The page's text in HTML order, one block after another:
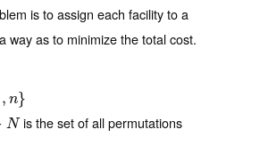
is to assign each facility to a
way as to minimize the total cost.
, n}
Nis the set of all permutations